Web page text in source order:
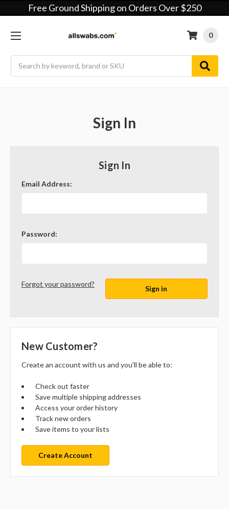
Free Ground Shipping on Orders Over $250
0
Sign In
Sign In
Email Address:
Password:
Forgot your password?
New Customer?
Create an account with us and you'll be able to:
Check out faster
Save multiple shipping addresses
Access your order history
Track new orders
Save items to your lists
Create Account